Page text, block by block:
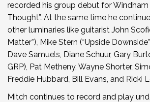
recorded his group debut for Windham
Thought”. At the same time he
other luminaries like guitarist John
Matter”), Mike Stern (“Upside
Dave Samuels, Diane Schuur, Gary
GRP), Pat Metheny, Wayne Shorter,
Freddie Hubbard, Bill Evans, and Ricki
Mitch continues to record and play